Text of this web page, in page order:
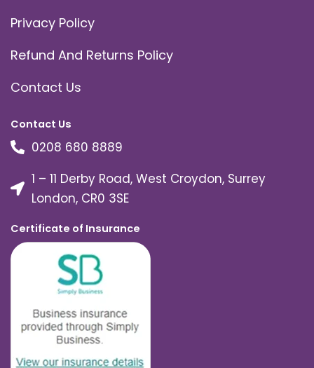
Privacy Policy
Refund And Returns Policy
Contact Us
Contact Us
0208 680 8889
1 – 11 Derby Road, West Croydon, Surrey
London, CR0 3SE
Certificate of Insurance